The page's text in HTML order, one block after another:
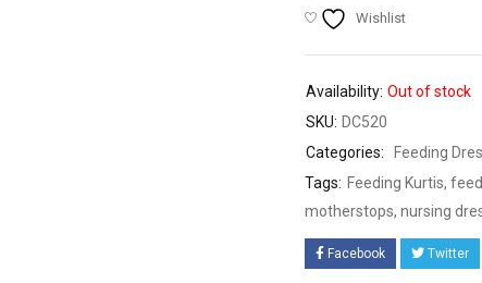
Wishlist
Availability: Out of stock
SKU: DC520
Categories:
Feeding
Tags: Feeding Kurtis,
motherstops, nursing
Facebook Twitter